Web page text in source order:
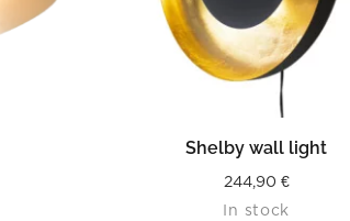
READ MORE
Shelby wall light
244,90 €
In stock